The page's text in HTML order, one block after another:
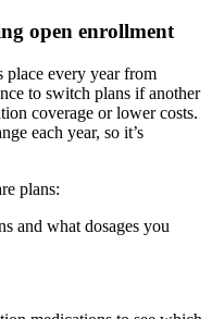
open enrollment
place every year from
to switch plans if another
coverage or lower costs.
each year, so it’s
plans:
and what dosages you